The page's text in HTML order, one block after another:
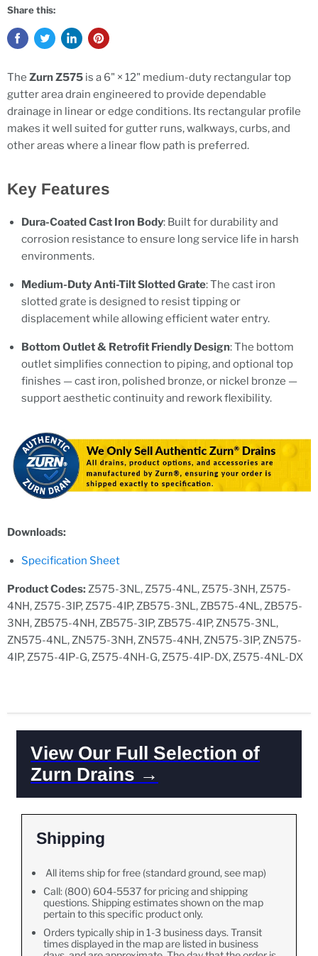
Share this:
The Zurn Z575 is a 6" × 12" medium-duty rectangular top
gutter area drain engineered to provide dependable
drainage in linear or edge conditions. Its rectangular profile
makes it well suited for gutter runs, walkways, curbs, and
other areas where a linear flow path is preferred.
Key Features
Dura-Coated Cast Iron Body: Built for durability and
corrosion resistance to ensure long service life in harsh
environments.
Medium-Duty Anti-Tilt Slotted Grate: The cast iron
slotted grate is designed to resist tipping or
displacement while allowing efficient water entry.
Bottom Outlet & Retrofit Friendly Design: The bottom
outlet simplifies connection to piping, and optional top
finishes — cast iron, polished bronze, or nickel bronze —
support aesthetic continuity and rework flexibility.
Downloads:
Specification Sheet
Product Codes: Z575-3NL, Z575-4NL, Z575-3NH, Z575-
4NH, Z575-3IP, Z575-4IP, ZB575-3NL, ZB575-4NL, ZB575-
3NH, ZB575-4NH, ZB575-3IP, ZB575-4IP, ZN575-3NL,
ZN575-4NL, ZN575-3NH, ZN575-4NH, ZN575-3IP, ZN575-
4IP, Z575-4IP-G, Z575-4NH-G, Z575-4IP-DX, Z575-4NL-DX
View Our Full Selection of
Zurn Drains →
Shipping
All items ship for free (standard ground, see map)
Call: (800) 604-5537 for pricing and shipping
questions. Shipping estimates shown on the map
pertain to this specific product only.
Orders typically ship in 1-3 business days. Transit
times displayed in the map are listed in business